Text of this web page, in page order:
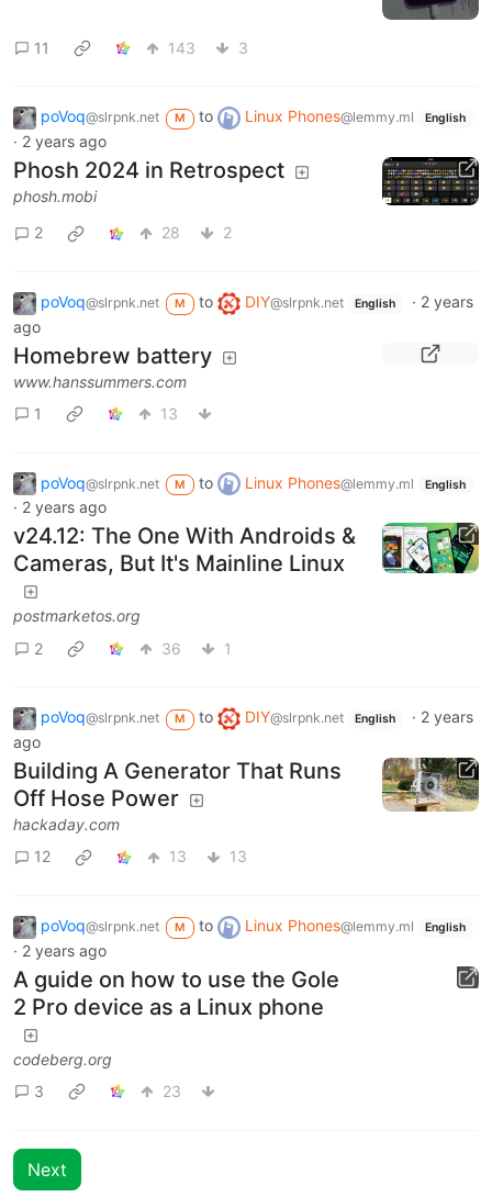
11 143 3
poVoq@slrpnk.net M to Linux Phones@lemmy.ml English
· 2 years ago
Phosh 2024 in Retrospect
phosh.mobi
2
28 2
poVoq@slrpnk.net M to DIY@slrpnk.net English · 2 years
ago
Homebrew battery
www.hanssummers.com
1
13
poVoq@slrpnk.net M to Linux Phones@lemmy.ml English
· 2 years ago
v24.12: The One With Androids &
Cameras, But It's Mainline Linux
postmarketos.org
2
36 1
poVoq@slrpnk.net M to DIY@slrpnk.net English · 2 years
ago
Building A Generator That Runs
Off Hose Power
hackaday.com
12
13 13
poVoq@slrpnk.net M to Linux Phones@lemmy.ml English
· 2 years ago
A guide on how to use the Gole
2 Pro device as a Linux phone
codeberg.org
3
23
Next